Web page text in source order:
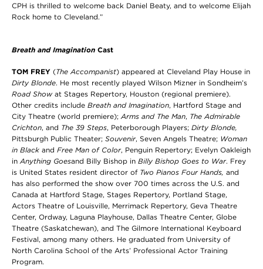
CPH is thrilled to welcome back Daniel Beaty, and to welcome Elijah
Rock home to Cleveland.”
Breath and Imagination Cast
TOM FREY (The Accompanist) appeared at Cleveland Play House in
Dirty Blonde. He most recently played Wilson Mizner in Sondheim’s
Road Showat Stages Repertory, Houston (regional premiere).
Other credits include Breath and Imagination, Hartford Stage and
City Theatre (world premiere); Arms and The Man, The Admirable
Crichton, and The 39 Steps, Peterborough Players; Dirty Blonde,
Pittsburgh Public Theater; Souvenir, Seven Angels Theatre; Woman
in Black and Free Man of Color, Penguin Repertory; Evelyn Oakleigh
in Anything Goesand Billy Bishop in Billy Bishop Goes to War. Frey
is United States resident director of Two Pianos Four Hands, and
has also performed the show over 700 times across the U.S. and
Canada at Hartford Stage, Stages Repertory, Portland Stage,
Actors Theatre of Louisville, Merrimack Repertory, Geva Theatre
Center, Ordway, Laguna Playhouse, Dallas Theatre Center, Globe
Theatre (Saskatchewan), and The Gilmore International Keyboard
Festival, among many others. He graduated from University of
North Carolina School of the Arts’ Professional Actor Training
Program.